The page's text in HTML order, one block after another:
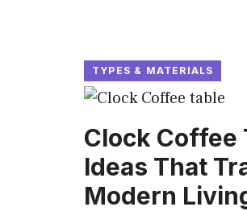
TYPES & MATERIALS
Clock Coffee
Ideas That
Modern